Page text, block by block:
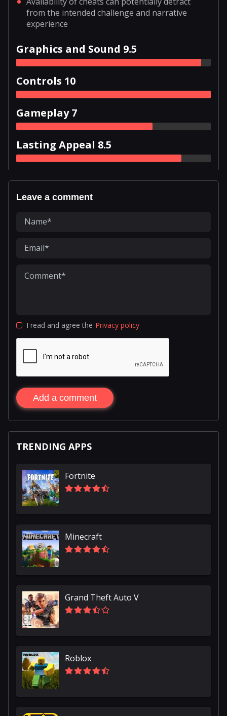
from the intended challenge and narrative
experience
Graphics and Sound 9.5
Controls 10
Gameplay 7
Lasting Appeal 8.5
Leave a comment
I read and agree the Privacy policy
Add a comment
TRENDING APPS
Fortnite
Minecraft
Grand Theft Auto V
Roblox